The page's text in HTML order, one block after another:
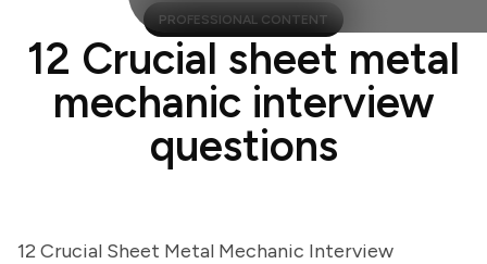
PROFESSIONAL CONTENT
12 Crucial sheet metal
mechanic interview
questions
12 Crucial Sheet Metal Mechanic Interview